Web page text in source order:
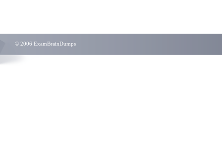
© 2006 ExamBrainDumps